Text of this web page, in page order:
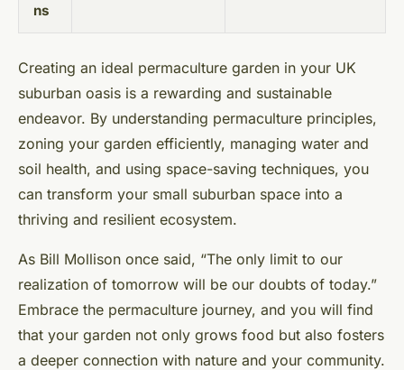
ns
Creating an ideal permaculture garden in your UK
suburban oasis is a rewarding and sustainable
endeavor. By understanding permaculture principles,
zoning your garden efficiently, managing water and
soil health, and using space-saving techniques, you
can transform your small suburban space into a
thriving and resilient ecosystem.
As Bill Mollison once said, “The only limit to our
realization of tomorrow will be our doubts of today.”
Embrace the permaculture journey, and you will find
that your garden not only grows food but also fosters
a deeper connection with nature and your community.